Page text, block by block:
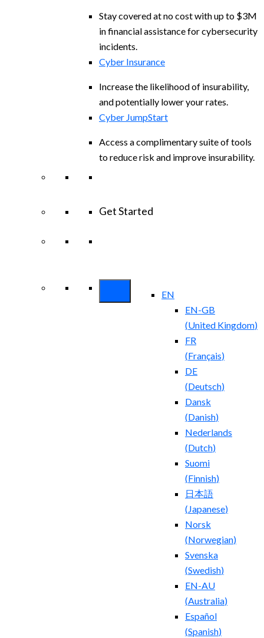
Stay covered at no cost with up to $3M
in financial assistance for cybersecurity
incidents.
Cyber Insurance
Increase the likelihood of insurability,
and potentially lower your rates.
Cyber JumpStart
Access a complimentary suite of tools
to reduce risk and improve insurability.
Get Started
EN
EN-GB
(United Kingdom)
FR
(Français)
DE
(Deutsch)
Dansk
(Danish)
Nederlands
(Dutch)
Suomi
(Finnish)
日本語
(Japanese)
Norsk
(Norwegian)
Svenska
(Swedish)
EN-AU
(Australia)
Español
(Spanish)